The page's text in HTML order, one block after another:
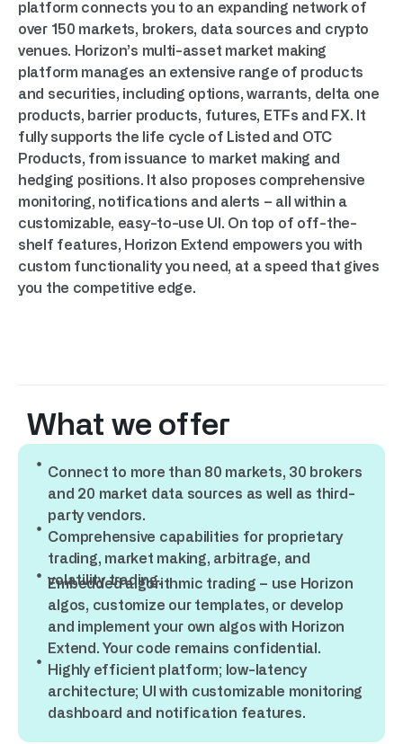
platform connects you to an expanding network of
over 150 markets, brokers, data sources and crypto
venues. Horizon’s multi-asset market making
platform manages an extensive range of products
and securities, including options, warrants, delta one
products, barrier products, futures, ETFs and FX. It
fully supports the life cycle of Listed and OTC
Products, from issuance to market making and
hedging positions. It also proposes comprehensive
monitoring, notifications and alerts – all within a
customizable, easy-to-use UI. On top of off-the-
shelf features, Horizon Extend empowers you with
custom functionality you need, at a speed that gives
you the competitive edge.
What we offer
Connect to more than 80 markets, 30 brokers
and 20 market data sources as well as third-
party vendors.
Comprehensive capabilities for proprietary
trading, market making, arbitrage, and
volatility trading.
Embedded algorithmic trading – use Horizon
algos, customize our templates, or develop
and implement your own algos with Horizon
Extend. Your code remains confidential.
Highly efficient platform; low-latency
architecture; UI with customizable monitoring
dashboard and notification features.